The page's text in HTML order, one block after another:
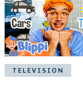
TELEVISION